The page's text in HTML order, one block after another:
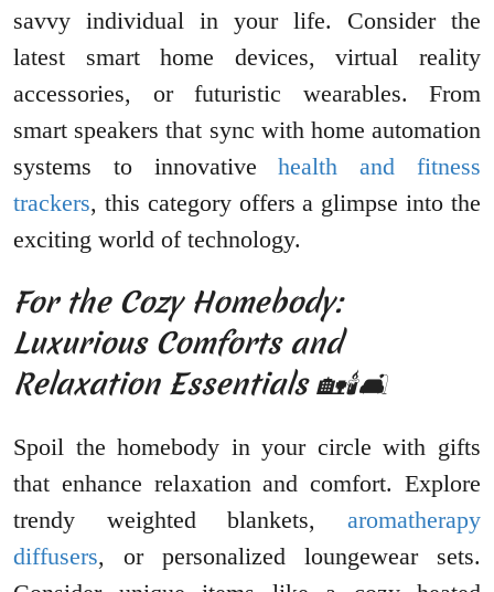
savvy individual in your life. Consider the
latest smart home devices, virtual reality
accessories, or futuristic wearables. From
smart speakers that sync with home automation
systems to innovativehealth and fitness
trackers, this category offers a glimpse into the
exciting world of technology.
For the Cozy Homebody:
Luxurious Comforts and
Relaxation Essentials 🏡🕯️🛋️
Spoil the homebody in your circle with gifts
that enhance relaxation and comfort. Explore
trendy weighted blankets, aromatherapy
diffusers, or personalized loungewear sets.